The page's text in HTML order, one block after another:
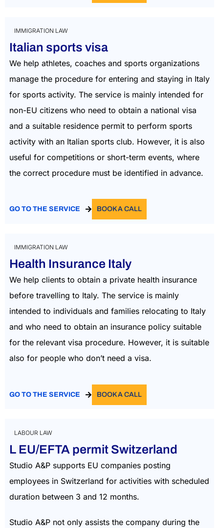
IMMIGRATION LAW
Italian sports visa
We help athletes, coaches and sports organizations
manage the procedure for entering and staying in Italy
for sports activity. The service is mainly intended for
non-EU citizens who need to obtain a national visa
and a suitable residence permit to perform sports
activity with an Italian sports club. However, it is also
useful for competitions or short-term events, where
the correct procedure must be identified in advance.
GO TO THE SERVICE BOOK A CALL
IMMIGRATION LAW
Health Insurance Italy
We help clients to obtain a private health insurance
before travelling to Italy. The service is mainly
intended to individuals and families relocating to Italy
and who need to obtain an insurance policy suitable
for the relevant visa procedure. However, it is suitable
also for people who don’t need a visa.
GO TO THE SERVICE BOOK A CALL
LABOUR LAW
L EU/EFTA permit Switzerland
Studio A&P supports EU companies posting
employees in Switzerland for activities with scheduled
duration between 3 and 12 months.
Studio A&P not only assists the company during the